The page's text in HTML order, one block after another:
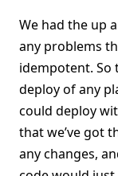
We had the up
any problems
idempotent.
deploy of any
could deploy
that we’ve got
any changes,